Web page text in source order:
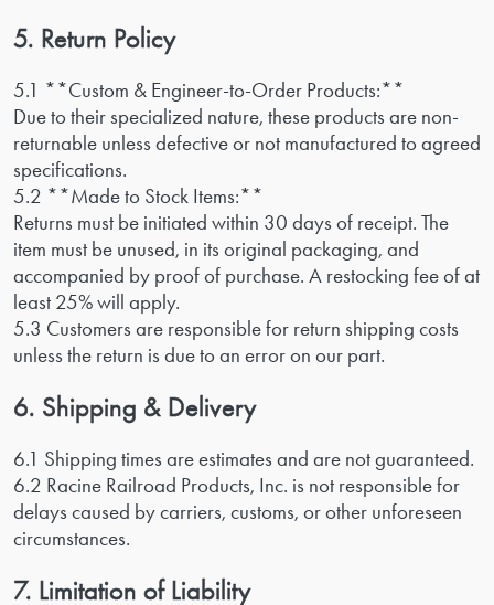
5. Return Policy
5.1 **Custom & Engineer-to-Order Products:**
Due to their specialized nature, these products are non-
returnable unless defective or not manufactured to agreed
specifications.
5.2 **Made to Stock Items:**
Returns must be initiated within 30 days of receipt. The
item must be unused, in its original packaging, and
accompanied by proof of purchase. A restocking fee of at
least 25% will apply.
5.3 Customers are responsible for return shipping costs
unless the return is due to an error on our part.
6. Shipping & Delivery
6.1 Shipping times are estimates and are not guaranteed.
6.2 Racine Railroad Products, Inc. is not responsible for
delays caused by carriers, customs, or other unforeseen
circumstances.
7. Limitation of Liability